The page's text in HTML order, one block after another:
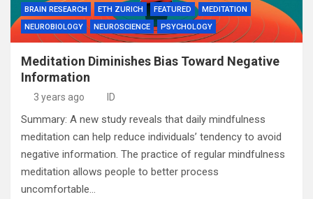
BRAIN RESEARCH ETH ZURICH FEATURED
MEDITATION
NEUROBIOLOGY
NEUROSCIENCE PSYCHOLOGY
Meditation Diminishes Bias Toward Negative
Information
3 years ago ID
Summary: A new study reveals that daily mindfulness
meditation can help reduce individuals’ tendency to avoid
negative information. The practice of regular mindfulness
meditation allows people to better process
uncomfortable…